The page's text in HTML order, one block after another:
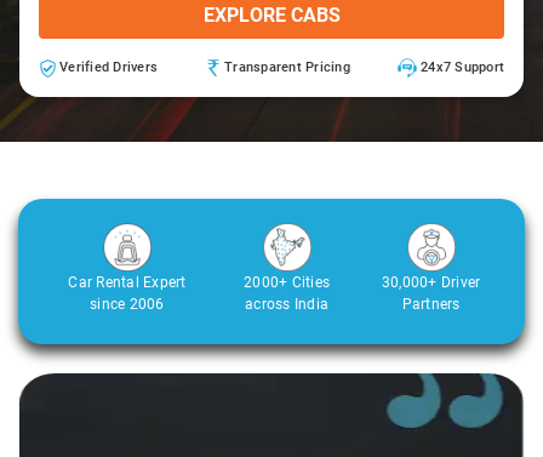
EXPLORE CABS
Verified Drivers Transparent Pricing 24x7 Support
Car Rental Expert
since 2006
2000+ Cities
across India
30,000+ Driver
Partners
Slide 1 of 3